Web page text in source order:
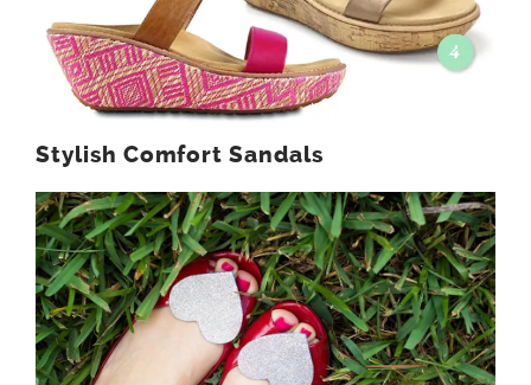
Stylish Comfort Sandals